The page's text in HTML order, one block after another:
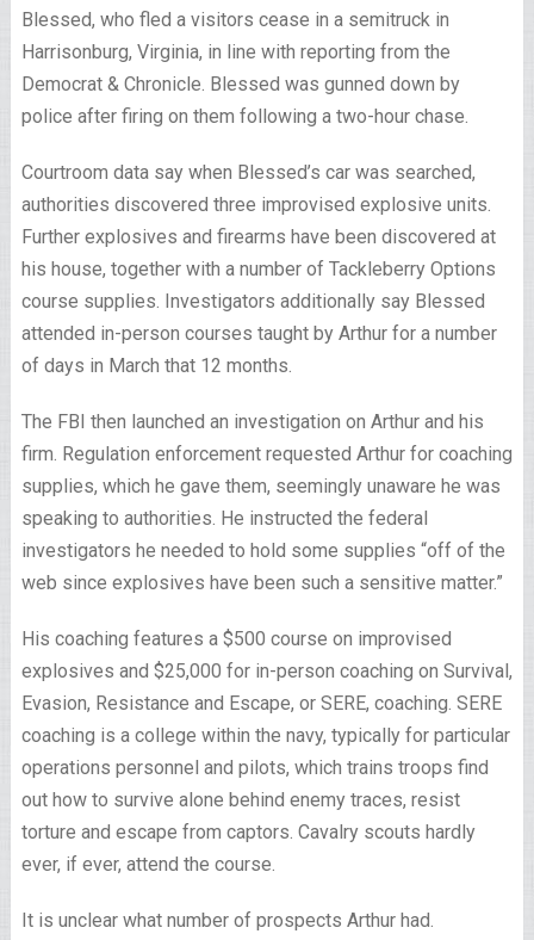
Blessed, who fled a visitors cease in a semitruck in
Harrisonburg, Virginia, in line with reporting from the
Democrat & Chronicle. Blessed was gunned down by
police after firing on them following a two-hour chase.
Courtroom data say when Blessed’s car was searched,
authorities discovered three improvised explosive units.
Further explosives and firearms have been discovered at
his house, together with a number of Tackleberry Options
course supplies. Investigators additionally say Blessed
attended in-person courses taught by Arthur for a number
of days in March that 12 months.
The FBI then launched an investigation on Arthur and his
firm. Regulation enforcement requested Arthur for coaching
supplies, which he gave them, seemingly unaware he was
speaking to authorities. He instructed the federal
investigators he needed to hold some supplies “off of the
web since explosives have been such a sensitive matter.”
His coaching features a $500 course on improvised
explosives and $25,000 for in-person coaching on Survival,
Evasion, Resistance and Escape, or SERE, coaching. SERE
coaching is a college within the navy, typically for particular
operations personnel and pilots, which trains troops find
out how to survive alone behind enemy traces, resist
torture and escape from captors. Cavalry scouts hardly
ever, if ever, attend the course.
It is unclear what number of prospects Arthur had.